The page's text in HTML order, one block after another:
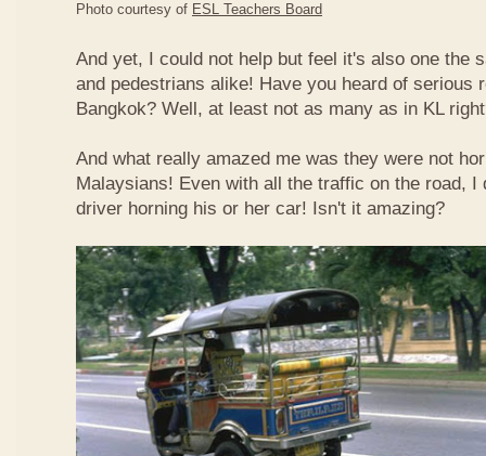
Photo courtesy of ESL Teachers Board
And yet, I could not help but feel it's also one the
and pedestrians alike! Have you heard of serious
Bangkok? Well, at least not as many as in KL
And what really amazed me was they were not
Malaysians! Even with all the traffic on the road, I
driver horning his or her car! Isn't it amazing?